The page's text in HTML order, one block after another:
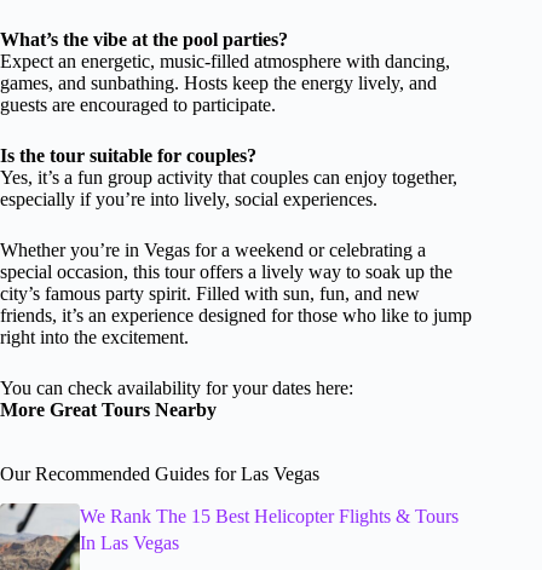
What’s the vibe at the pool parties?
Expect an energetic, music-filled atmosphere with dancing,
games, and sunbathing. Hosts keep the energy lively, and
guests are encouraged to participate.
Is the tour suitable for couples?
Yes, it’s a fun group activity that couples can enjoy together,
especially if you’re into lively, social experiences.
Whether you’re in Vegas for a weekend or celebrating a
special occasion, this tour offers a lively way to soak up the
city’s famous party spirit. Filled with sun, fun, and new
friends, it’s an experience designed for those who like to jump
right into the excitement.
You can check availability for your dates here:
More Great Tours Nearby
Our Recommended Guides for Las Vegas
We Rank The 15 Best Helicopter Flights & Tours
In Las Vegas